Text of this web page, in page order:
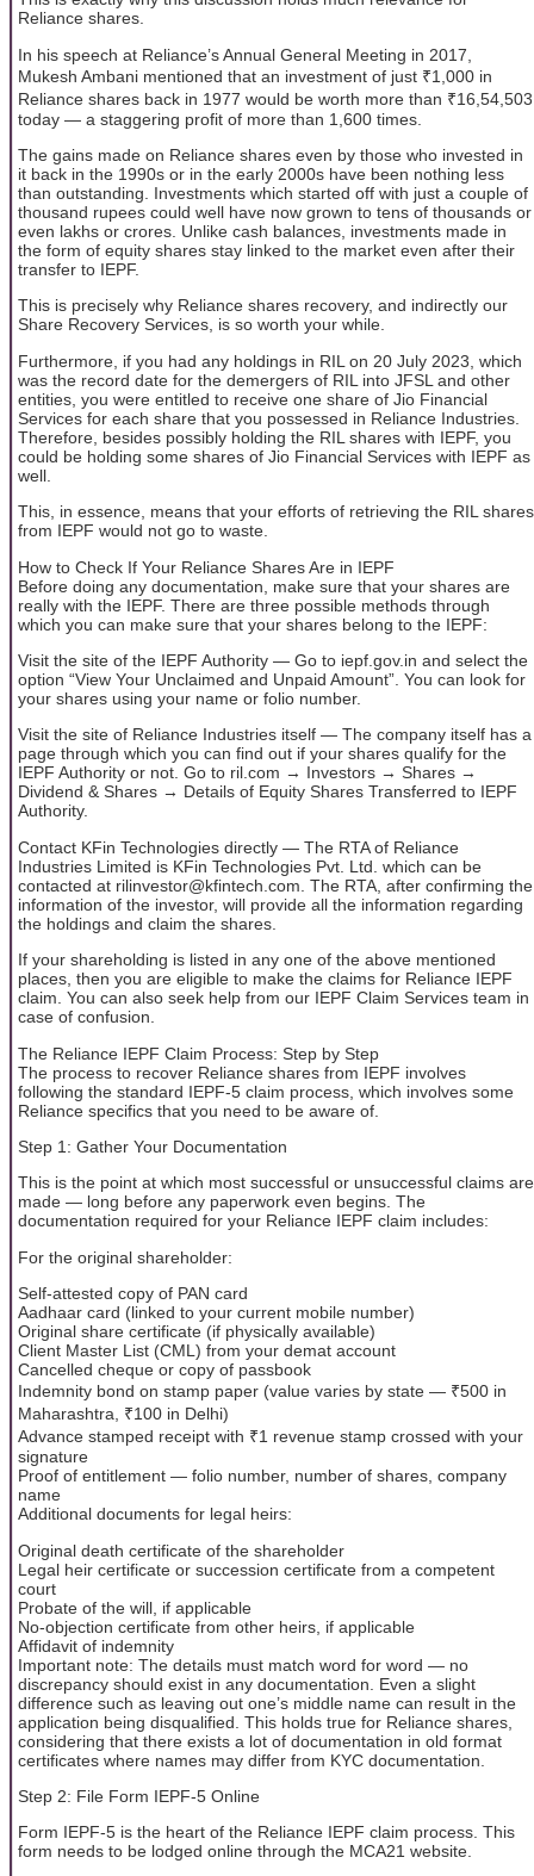
Reliance shares.
In his speech at Reliance’s Annual General Meeting in 2017,
Mukesh Ambani mentioned that an investment of just ₹1,000 in
Reliance shares back in 1977 would be worth more than ₹16,54,503
today — a staggering profit of more than 1,600 times.
The gains made on Reliance shares even by those who invested in
it back in the 1990s or in the early 2000s have been nothing less
than outstanding. Investments which started off with just a couple of
thousand rupees could well have now grown to tens of thousands or
even lakhs or crores. Unlike cash balances, investments made in
the form of equity shares stay linked to the market even after their
transfer to IEPF.
This is precisely why Reliance shares recovery, and indirectly our
Share Recovery Services, is so worth your while.
Furthermore, if you had any holdings in RIL on 20 July 2023, which
was the record date for the demergers of RIL into JFSL and other
entities, you were entitled to receive one share of Jio Financial
Services for each share that you possessed in Reliance Industries.
Therefore, besides possibly holding the RIL shares with IEPF, you
could be holding some shares of Jio Financial Services with IEPF as
well.
This, in essence, means that your efforts of retrieving the RIL shares
from IEPF would not go to waste.
How to Check If Your Reliance Shares Are in IEPF
Before doing any documentation, make sure that your shares are
really with the IEPF. There are three possible methods through
which you can make sure that your shares belong to the IEPF:
Visit the site of the IEPF Authority — Go to iepf.gov.in and select the
option “View Your Unclaimed and Unpaid Amount”. You can look for
your shares using your name or folio number.
Visit the site of Reliance Industries itself — The company itself has a
page through which you can find out if your shares qualify for the
IEPF Authority or not. Go to ril.com → Investors → Shares →
Dividend & Shares → Details of Equity Shares Transferred to IEPF
Authority.
Contact KFin Technologies directly — The RTA of Reliance
Industries Limited is KFin Technologies Pvt. Ltd. which can be
contacted at rilinvestor@kfintech.com. The RTA, after confirming the
information of the investor, will provide all the information regarding
the holdings and claim the shares.
If your shareholding is listed in any one of the above mentioned
places, then you are eligible to make the claims for Reliance IEPF
claim. You can also seek help from our IEPF Claim Services team in
case of confusion.
The Reliance IEPF Claim Process: Step by Step
The process to recover Reliance shares from IEPF involves
following the standard IEPF-5 claim process, which involves some
Reliance specifics that you need to be aware of.
Step 1: Gather Your Documentation
This is the point at which most successful or unsuccessful claims are
made — long before any paperwork even begins. The
documentation required for your Reliance IEPF claim includes:
For the original shareholder:
Self-attested copy of PAN card
Aadhaar card (linked to your current mobile number)
Original share certificate (if physically available)
Client Master List (CML) from your demat account
Cancelled cheque or copy of passbook
Indemnity bond on stamp paper (value varies by state — ₹500 in
Maharashtra, ₹100 in Delhi)
Advance stamped receipt with ₹1 revenue stamp crossed with your
signature
Proof of entitlement — folio number, number of shares, company
name
Additional documents for legal heirs:
Original death certificate of the shareholder
Legal heir certificate or succession certificate from a competent
court
Probate of the will, if applicable
No-objection certificate from other heirs, if applicable
Affidavit of indemnity
Important note: The details must match word for word — no
discrepancy should exist in any documentation. Even a slight
difference such as leaving out one’s middle name can result in the
application being disqualified. This holds true for Reliance shares,
considering that there exists a lot of documentation in old format
certificates where names may differ from KYC documentation.
Step 2: File Form IEPF-5 Online
Form IEPF-5 is the heart of the Reliance IEPF claim process. This
form needs to be lodged online through the MCA21 website.